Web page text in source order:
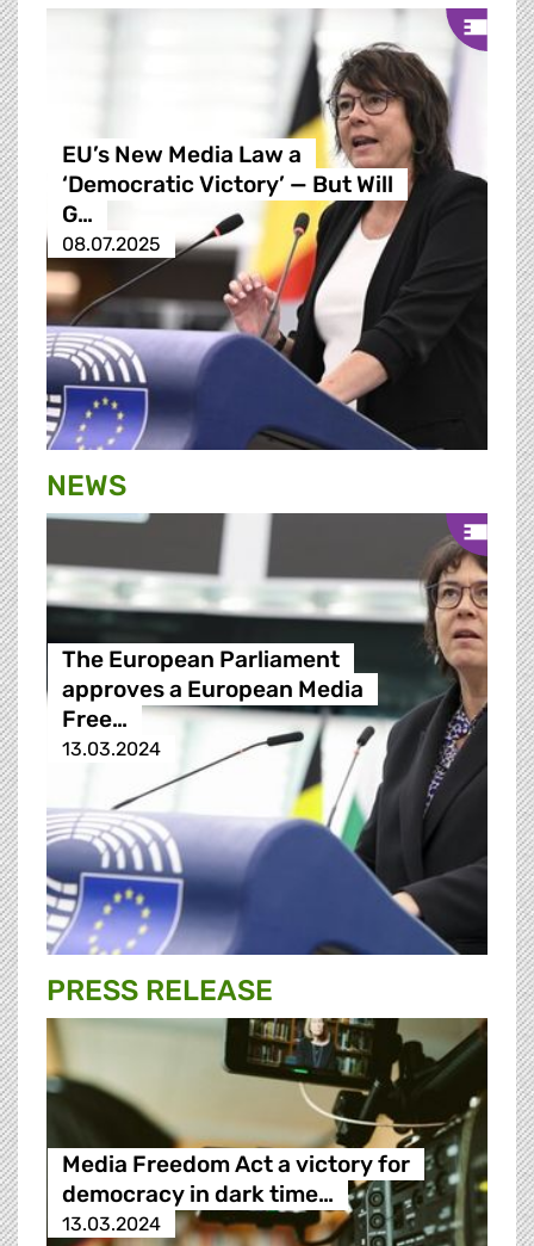
EU’s New Media Law a
‘Democratic Victory’ — But Will
G…
08.07.2025
NEWS
The European Parliament
approves a European Media
Free…
13.03.2024
PRESS RELEASE
Media Freedom Act a victory for
democracy in dark time…
13.03.2024